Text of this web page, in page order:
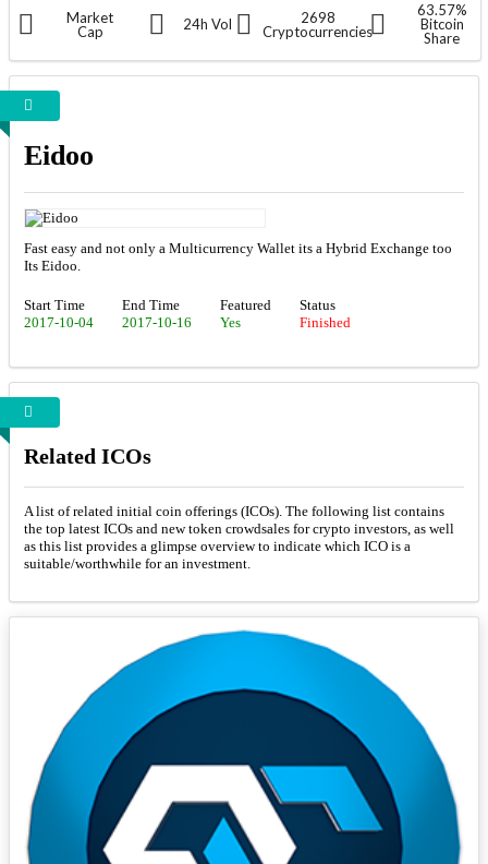
Market
Cap
24h Vol
2698
Cryptocurrencies
63.57%
Bitcoin
Share
Eidoo
Fast easy and not only a Multicurrency Wallet its a Hybrid Exchange too
Its Eidoo.
Start Time
2017-10-04
End Time
2017-10-16
Featured
Yes
Status
Finished
Related ICOs
A list of related initial coin offerings (ICOs). The following list contains
the top latest ICOs and new token crowdsales for crypto investors, as well
as this list provides a glimpse overview to indicate which ICO is a
suitable/worthwhile for an investment.